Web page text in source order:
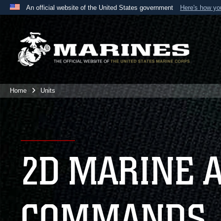
An official website of the United States government Here's how
A
website belongs to an official U.S. Department
the United States.
Home Units
2D MARINE